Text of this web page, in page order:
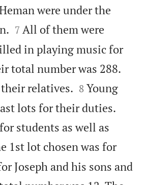
were under the


7 All of them were
in playing music for
total number was 288.
relatives. 

8 Young
lots for their duties.
students as well as
1st lot chosen was for
Joseph and his sons and